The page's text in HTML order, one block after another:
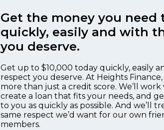
Get the money you need
quickly, easily and with
you deserve.
Get up to $10,000 today quickly, easily
respect you deserve. At Heights
more than just a credit score. We’ll
create a loan that fits your needs, and
to you as quickly as possible. And we’ll
same respect we’d want for our own
members.